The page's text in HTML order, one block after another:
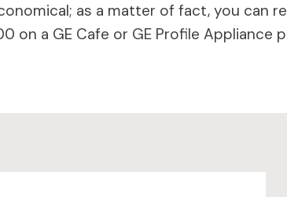
as a matter of fact, you can
on a GE Cafe or GE Profile Appliance